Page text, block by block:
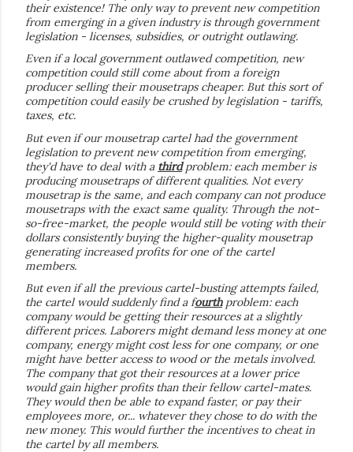
their existence! The only way to prevent new competition
from emerging in a given industry is through government
legislation - licenses, subsidies, or outright outlawing.
Even if a local government outlawed competition, new
competition could still come about from a foreign
producer selling their mousetraps cheaper. But this sort of
competition could easily be crushed by legislation - tariffs,
taxes, etc.
But even if our mousetrap cartel had the government
legislation to prevent new competition from emerging,
they'd have to deal with a thirdproblem: each member is
producing mousetraps of different qualities. Not every
mousetrap is the same, and each company can not produce
mousetraps with the exact same quality. Through the not-
so-free-market, the people would still be voting with their
dollars consistently buying the higher-quality mousetrap
generating increased profits for one of the cartel
members.
But even if all the previous cartel-busting attempts failed,
the cartel would suddenly find a fourthproblem: each
company would be getting their resources at a slightly
different prices. Laborers might demand less money at one
company, energy might cost less for one company, or one
might have better access to wood or the metals involved.
The company that got their resources at a lower price
would gain higher profits than their fellow cartel-mates.
They would then be able to expand faster, or pay their
employees more, or... whatever they chose to do with the
new money. This would further the incentives to cheat in
the cartel by all members.